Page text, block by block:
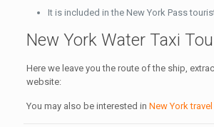
It is included in the New York Pass
New York Water Taxi
Here we leave you the route of the ship,
website:
You may also be interested in New York